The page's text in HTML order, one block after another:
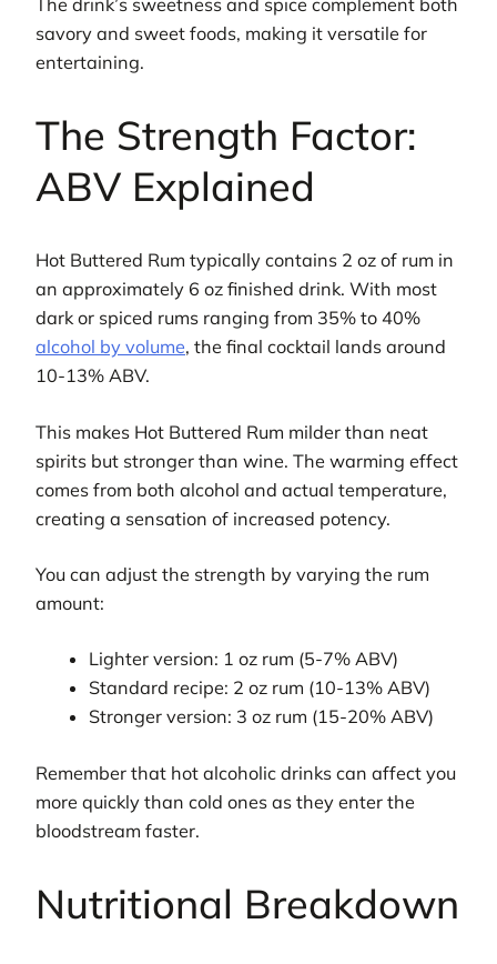
The drink’s sweetness and spice complement both
savory and sweet foods, making it versatile for
entertaining.
The Strength Factor:
ABV Explained
Hot Buttered Rum typically contains 2 oz of rum in
an approximately 6 oz finished drink. With most
dark or spiced rums ranging from 35% to 40%
alcohol by volume, the final cocktail lands around
10-13% ABV.
This makes Hot Buttered Rum milder than neat
spirits but stronger than wine. The warming effect
comes from both alcohol and actual temperature,
creating a sensation of increased potency.
You can adjust the strength by varying the rum
amount:
Lighter version: 1 oz rum (5-7% ABV)
Standard recipe: 2 oz rum (10-13% ABV)
Stronger version: 3 oz rum (15-20% ABV)
Remember that hot alcoholic drinks can affect you
more quickly than cold ones as they enter the
bloodstream faster.
Nutritional Breakdown